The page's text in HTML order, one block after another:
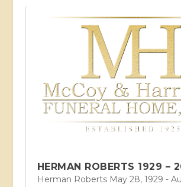
HERMAN ROBERTS 1929 –
Herman Roberts May 28, 1929 -